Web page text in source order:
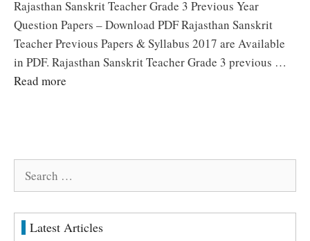
Rajasthan Sanskrit Teacher Grade 3 Previous Year
Question Papers – Download PDF Rajasthan Sanskrit
Teacher Previous Papers & Syllabus 2017 are Available
in PDF. Rajasthan Sanskrit Teacher Grade 3 previous …
Read more
Latest Articles